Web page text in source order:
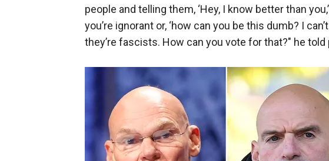
people and telling them, ‘Hey, I know better than
you’re ignorant or, ‘how can you be this dumb? I
they’re fascists. How can you vote for that?" he